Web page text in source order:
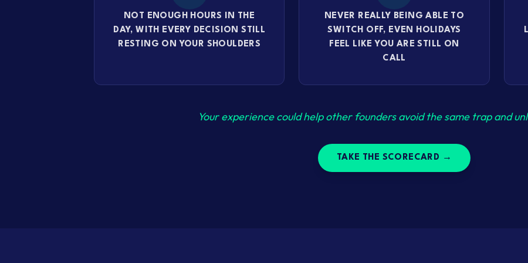
NOT ENOUGH HOURS IN THE
DAY, WITH EVERY DECISION STILL
RESTING ON YOUR SHOULDERS
NEVER REALLY BEING ABLE TO
SWITCH OFF, EVEN HOLIDAYS
FEEL LIKE YOU ARE STILL ON
CALL
Your experience could help other founders avoid the same trap and
TAKE THE SCORECARD →